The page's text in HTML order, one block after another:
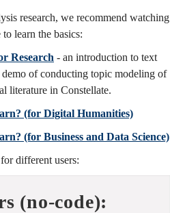
research, we recommend watching
learn the basics:
Research - an introduction to text
of conducting topic modeling of
literature in Constellate.
(for Digital Humanities)
(for Business and Data Science)
different users:
(no-code):